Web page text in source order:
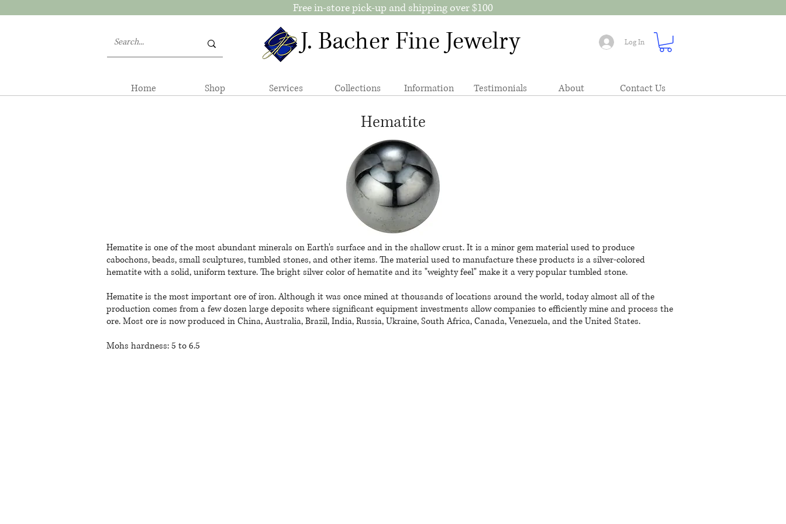
Free in-store pick-up and shipping over $100
J. Bacher Fine Jewelry Log In
Home Shop Services Collections Information Testimonials About Contact Us
Hematite
Hematite is one of the most abundant minerals on Earth's surface and in the shallow crust.​ It is a minor gem material used to produce
cabochons, beads, small sculptures, tumbled stones, and other items. The material used to manufacture these products is a silver-colored
hematite with a solid, uniform texture. The bright silver color of hematite and its "weighty feel" make it a very popular tumbled stone.
Hematite is the most important ore of iron. Although it was once mined at thousands of locations around the world, today almost all of the
production comes from a few dozen large deposits where significant equipment investments allow companies to efficiently mine and process the
ore. Most ore is now produced in China, Australia, Brazil, India, Russia, Ukraine, South Africa, Canada, Venezuela, and the United States.
Mohs hardness: 5 to 6.5